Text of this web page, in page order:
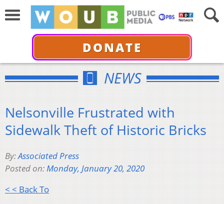
DONATE
NEWS
Nelsonville Frustrated with
Sidewalk Theft of Historic Bricks
By:Associated Press
Posted on:Monday, January 20, 2020
< < Back To